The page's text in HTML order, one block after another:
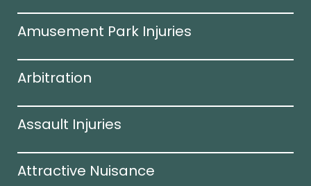
Amusement Park Injuries
Arbitration
Assault Injuries
Attractive Nuisance